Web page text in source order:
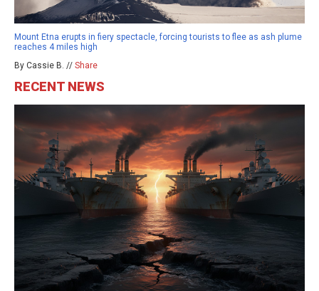
Mount Etna erupts in fiery spectacle, forcing tourists to flee as ash plume
reaches 4 miles high
By Cassie B. // Share
RECENT NEWS